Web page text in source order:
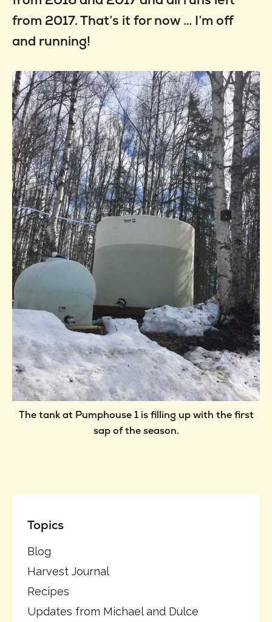
from 2017. That’s it for now … I’m off
and running!
The tank at Pumphouse 1 is filling up with the first
sap of the season.
Topics
Blog
Harvest Journal
Recipes
Updates from Michael and Dulce